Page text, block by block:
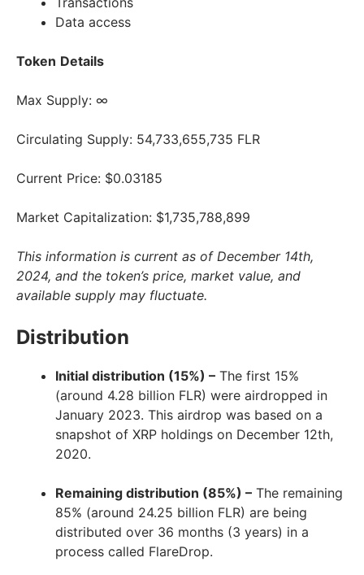
Data access
Token Details
Max Supply: ∞
Circulating Supply: 54,733,655,735 FLR
Current Price: $0.03185
Market Capitalization: $1,735,788,899
This information is current as of December 14th,
2024, and the token’s price, market value, and
available supply may fluctuate.
Distribution
Initial distribution (15%) – The first 15%
(around 4.28 billion FLR) were airdropped in
January 2023. This airdrop was based on a
snapshot of XRP holdings on December 12th,
2020.
Remaining distribution (85%) – The remaining
85% (around 24.25 billion FLR) are being
distributed over 36 months (3 years) in a
process called FlareDrop.